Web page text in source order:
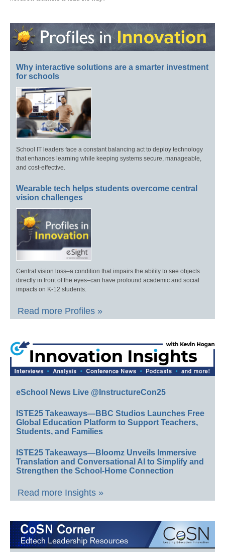
Why interactive solutions are a smarter investment
for schools
School IT leaders face a constant balancing act to deploy technology
that enhances learning while keeping systems secure, manageable,
and cost-effective.
Wearable tech helps students overcome central
vision challenges
Central vision loss–a condition that impairs the ability to see objects
directly in front of the eyes–can have profound academic and social
impacts on K-12 students.
Read more Profiles »
eSchool News Live @InstructureCon25
ISTE25 Takeaways—BBC Studios Launches Free
Global Education Platform to Support Teachers,
Students, and Families
ISTE25 Takeaways—Bloomz Unveils Immersive
Translation and Conversational AI to Simplify and
Strengthen the School-Home Connection
Read more Insights »